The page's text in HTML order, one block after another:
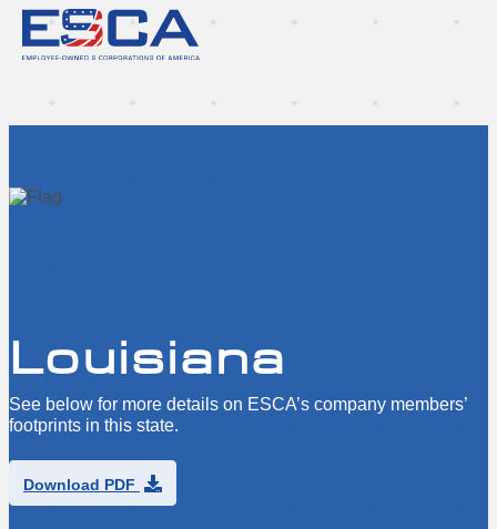
Louisiana
See below for more details on ESCA’s company members’
footprints in this state.
Download PDF